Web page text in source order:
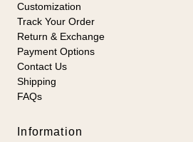
Customization
Track Your Order
Return & Exchange
Payment Options
Contact Us
Shipping
FAQs
Information